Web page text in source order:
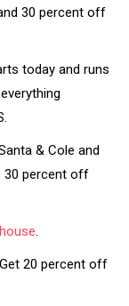
30 percent off
today and runs
& Cole and
30 percent off
.
20 percent off